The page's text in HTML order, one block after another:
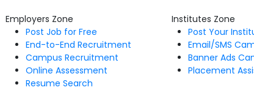
Employers Zone
Post Job for Free
End-to-End Recruitment
Campus Recruitment
Online Assessment
Resume Search
Institutes Zone
Post Your
Email/SMS
Banner Ads
Placement